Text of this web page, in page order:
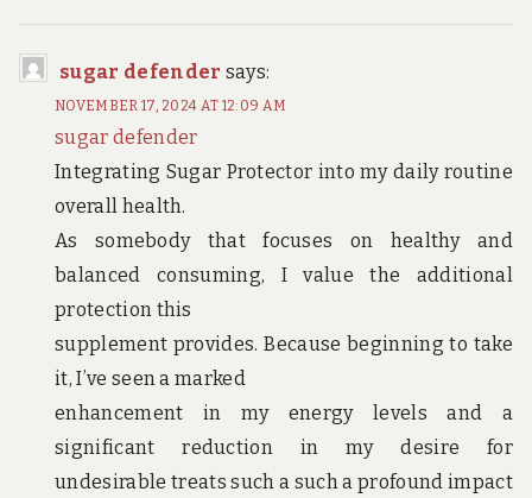
sugar defender says:
NOVEMBER 17, 2024 AT 12:09 AM
sugar defender
Integrating Sugar Protector into my daily routine
overall health.
As somebody that focuses on healthy and
balanced consuming, I value the additional
protection this
supplement provides. Because beginning to take
it, I’ve seen a marked
enhancement in my energy levels and a
significant reduction in my desire for
undesirable treats such a such a profound impact